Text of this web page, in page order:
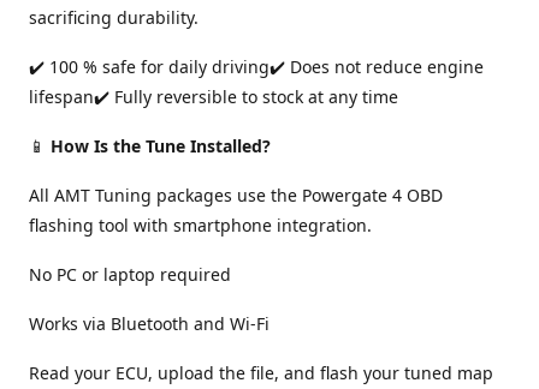
sacrificing durability.
✔️ 100 % safe for daily driving✔️ Does not reduce engine
lifespan✔️ Fully reversible to stock at any time
📱 How Is the Tune Installed?
All AMT Tuning packages use the Powergate 4 OBD
flashing tool with smartphone integration.
No PC or laptop required
Works via Bluetooth and Wi-Fi
Read your ECU, upload the file, and flash your tuned map